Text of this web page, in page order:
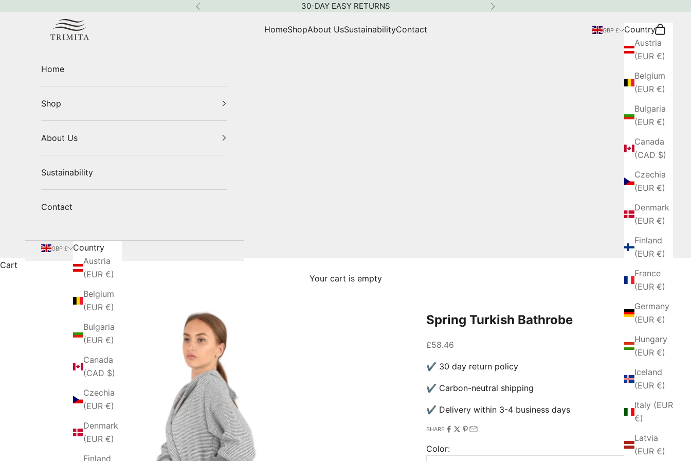
Previous 30-DAY EASY RETURNS Next
HomeShopAbout UsSustainabilityContact GBP £
Country
Austria
(EUR €)
Belgium
(EUR €)
Bulgaria
(EUR €)
Canada
(CAD $)
Czechia
(EUR €)
Denmark
(EUR €)
Finland
(EUR €)
France
(EUR €)
Germany
(EUR €)
Hungary
(EUR €)
Iceland
(EUR €)
Italy (EUR
€)
Latvia
(EUR €)
Search
Cart
Home
Shop
About Us
Sustainability
Contact
GBP £
Country
Austria
(EUR €)
Belgium
(EUR €)
Bulgaria
(EUR €)
Canada
(CAD $)
Czechia
(EUR €)
Denmark
(EUR €)
Finland
Cart
Your cart is empty
Spring Turkish Bathrobe
Sale price
£58.46
✔ 30 day return policy
✔ Carbon-neutral shipping
✔ Delivery within 3-4 business days
SHARE
Color: